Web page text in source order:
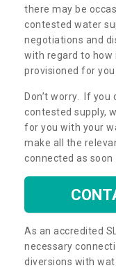
there may be
contested water
negotiations and
with regard to how
provisioned for you.
Don’t worry. If you
contested supply,
for you with your
make all the
connected as soon
As an accredited
necessary
diversions with